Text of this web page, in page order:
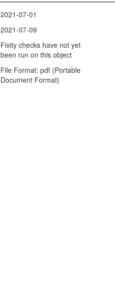
2021-07-01
2021-07-09
Fixity checks have not yet
been run on this object
File Format: pdf (Portable
Document Format)